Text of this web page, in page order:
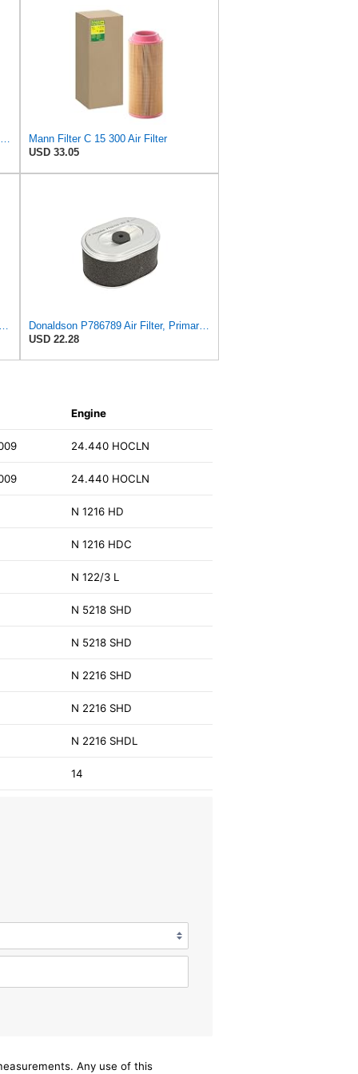
C281275 C2-73675 Air Filter Suitable for Mann
Mann Filter C 15 300 Air Filter
USD 33.05
for Donaldson P788716
Donaldson P786789 Air Filter, Primary, Obround (Oval)
USD 22.28
Engine
24.440 HOCLN
24.440 HOCLN
N 1216 HD
N 1216 HDC
N 122/3 L
N 5218 SHD
N 5218 SHD
N 2216 SHD
N 2216 SHD
N 2216 SHDL
14
Any use of this